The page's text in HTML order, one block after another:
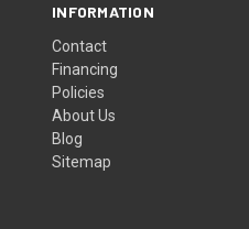
INFORMATION
Contact
Financing
Policies
About Us
Blog
Sitemap